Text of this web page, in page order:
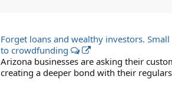
Forget loans and wealthy investors.
to crowdfunding
Arizona businesses are asking their
creating a deeper bond with their